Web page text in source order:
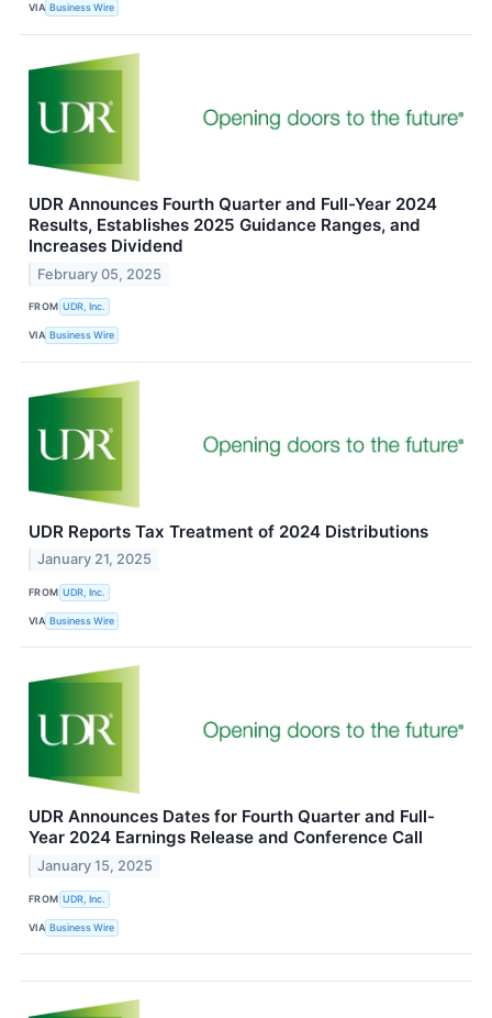
VIA Business Wire
UDR Announces Fourth Quarter and Full-Year 2024
Results, Establishes 2025 Guidance Ranges, and
Increases Dividend
February 05, 2025
FROM UDR, Inc.
VIA Business Wire
UDR Reports Tax Treatment of 2024 Distributions
January 21, 2025
FROM UDR, Inc.
VIA Business Wire
UDR Announces Dates for Fourth Quarter and Full-
Year 2024 Earnings Release and Conference Call
January 15, 2025
FROM UDR, Inc.
VIA Business Wire